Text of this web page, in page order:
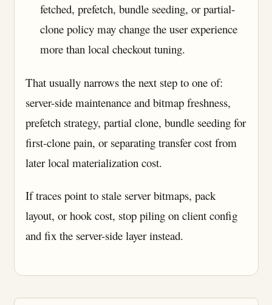
fetched, prefetch, bundle seeding, or partial-
clone policy may change the user experience
more than local checkout tuning.
That usually narrows the next step to one of:
server-side maintenance and bitmap freshness,
prefetch strategy, partial clone, bundle seeding for
first-clone pain, or separating transfer cost from
later local materialization cost.
If traces point to stale server bitmaps, pack
layout, or hook cost, stop piling on client config
and fix the server-side layer instead.